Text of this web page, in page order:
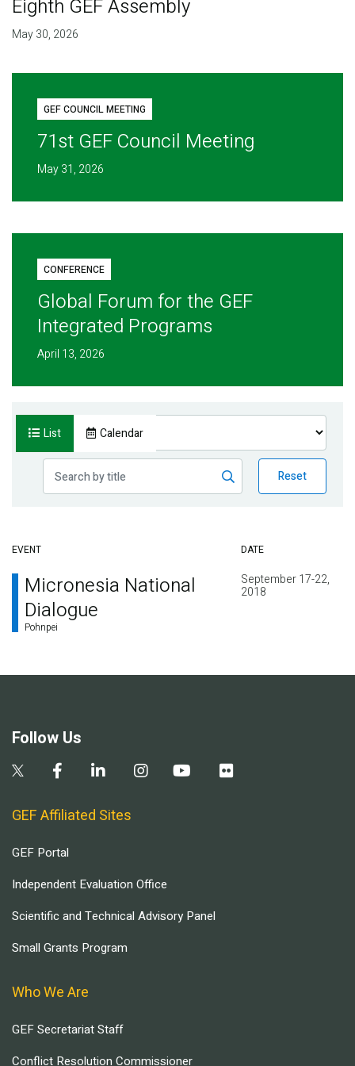
Eighth GEF Assembly
May 30, 2026
GEF COUNCIL MEETING
71st GEF Council Meeting
May 31, 2026
CONFERENCE
Global Forum for the GEF
Integrated Programs
April 13, 2026
List Calendar
Reset
EVENT DATE
Micronesia National
Dialogue
Pohnpei
September 17-22,
2018
Follow Us
GEF Affiliated Sites
GEF Portal
Independent Evaluation Office
Scientific and Technical Advisory Panel
Small Grants Program
Who We Are
GEF Secretariat Staff
Conflict Resolution Commissioner